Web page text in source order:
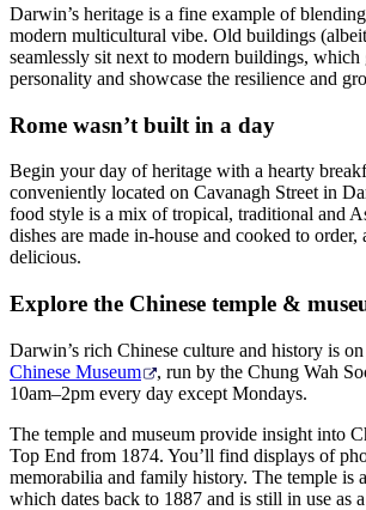
Sign
up
Darwin’s heritage is a fine example of
modern multicultural vibe. Old buildings
seamlessly sit next to modern buildings,
personality and showcase the resilience and
Rome wasn’t built in a day
Begin your day of heritage with a hearty
conveniently located on Cavanagh Street in
food style is a mix of tropical, traditional and
dishes are made in-house and cooked to order,
delicious.
Explore the Chinese temple &
Darwin’s rich Chinese culture and history is
Chinese Museum
, run by the Chung Wah
10am–2pm every day except Mondays.
The temple and museum provide insight into
Top End from 1874. You’ll find displays of
memorabilia and family history. The temple is
which dates back to 1887 and is still in use as